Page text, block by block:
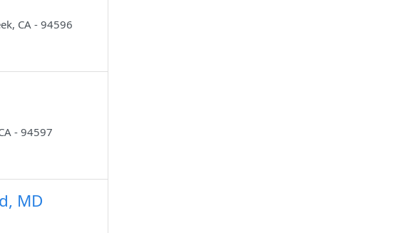
CA - 94596
- 94597
MD